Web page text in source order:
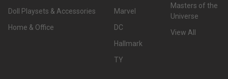
Doll Playsets & Accessories
Home & Office
Marvel
DC
Hallmark
TY
Masters of the
Universe
View All